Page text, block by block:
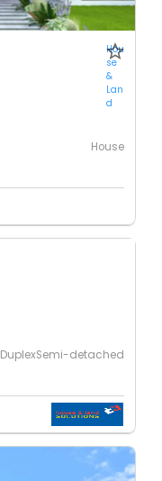
Hou
se
&
Lan
d
House
DuplexSemi-detached